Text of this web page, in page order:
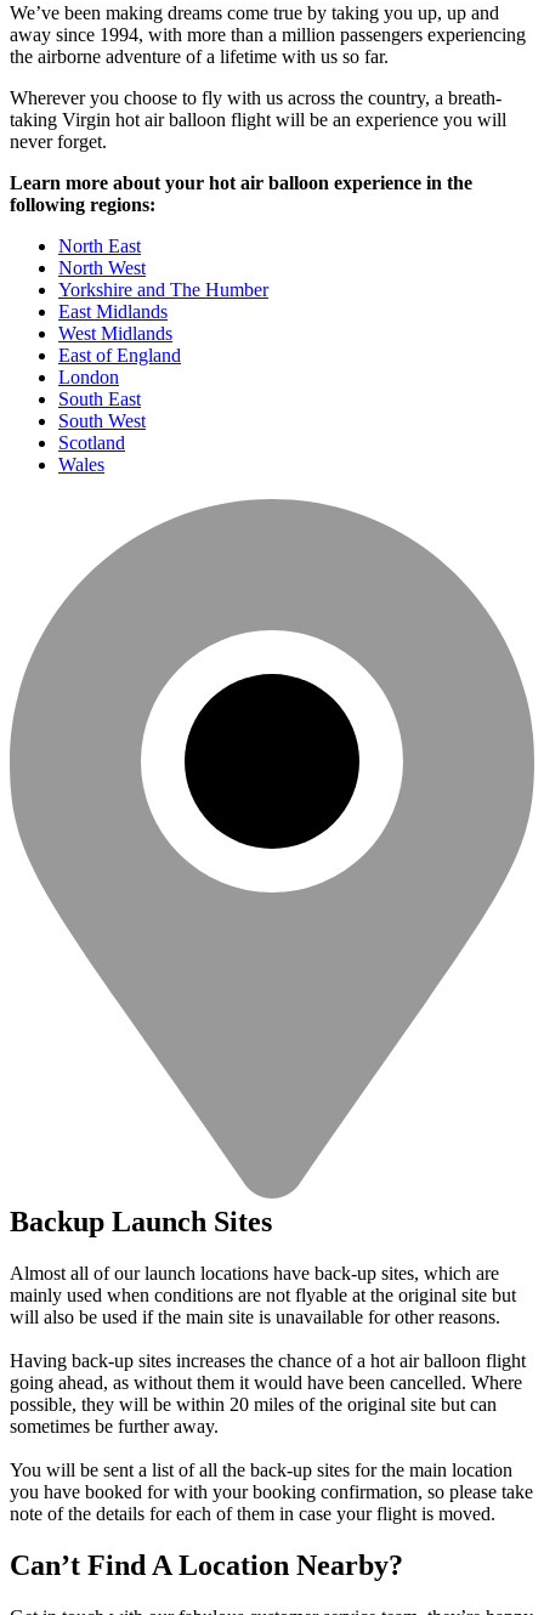
We’ve been making dreams come true by taking you up, up and
away since 1994, with more than a million passengers experiencing
the airborne adventure of a lifetime with us so far.
Wherever you choose to fly with us across the country, a breath-
taking Virgin hot air balloon flight will be an experience you will
never forget.
Learn more about your hot air balloon experience in the
following regions:
North East
North West
Yorkshire and The Humber
East Midlands
West Midlands
East of England
London
South East
South West
Scotland
Wales
Backup Launch Sites
Almost all of our launch locations have back-up sites, which are
mainly used when conditions are not flyable at the original site but
will also be used if the main site is unavailable for other reasons.
Having back-up sites increases the chance of a hot air balloon flight
going ahead, as without them it would have been cancelled. Where
possible, they will be within 20 miles of the original site but can
sometimes be further away.
You will be sent a list of all the back-up sites for the main location
you have booked for with your booking confirmation, so please take
note of the details for each of them in case your flight is moved.
Can’t Find A Location Nearby?